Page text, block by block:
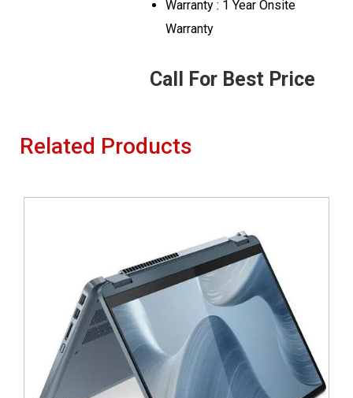
Warranty : 1 Year Onsite
Warranty
Call For Best Price
Related Products